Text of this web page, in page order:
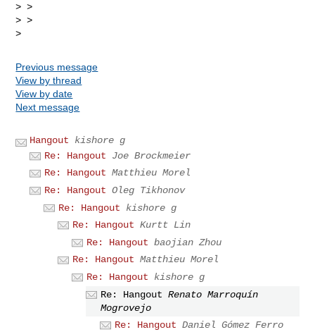
> >
> >
Previous message
View by thread
View by date
Next message
Hangout
kishore g
Re: Hangout
Joe Brockmeier
Re: Hangout Matthieu Morel
Re: Hangout Oleg Tikhonov
Re: Hangout
kishore g
Re: Hangout Kurtt Lin
Re: Hangout baojian Zhou
Re: Hangout Matthieu Morel
Re: Hangout
kishore g
Re: Hangout Renato Marroquín
Mogrovejo
Re: Hangout Daniel Gómez Ferro